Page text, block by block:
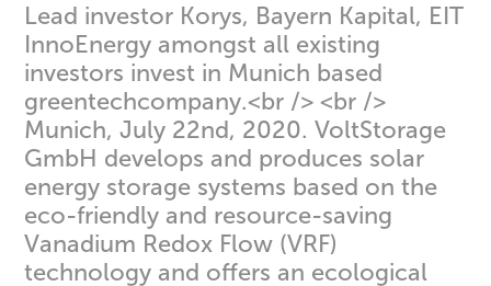
Lead investor Korys, Bayern Kapital, EIT
InnoEnergy amongst all existing
investors invest in Munich based
greentechcompany.<br /> <br />
Munich, July 22nd, 2020. VoltStorage
GmbH develops and produces solar
energy storage systems based on the
eco-friendly and resource-saving
Vanadium Redox Flow (VRF)
technology and offers an ecological